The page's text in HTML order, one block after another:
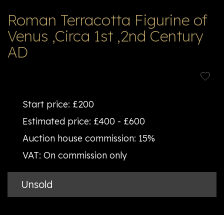
Roman Terracotta Figurine of
Venus ,Circa 1st ,2nd Century
AD
Start price: £200
Estimated price: £400 - £600
Auction house commission: 15%
VAT: On commission only
Unsold